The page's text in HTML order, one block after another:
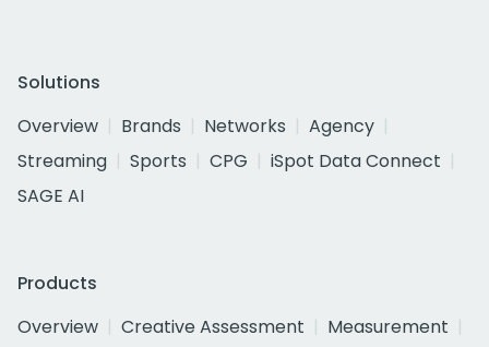
Solutions
Overview
Brands Networks
Agency
Streaming
Sports CPG
iSpot Data Connect
SAGE AI
Products
Overview
Creative Assessment
Measurement